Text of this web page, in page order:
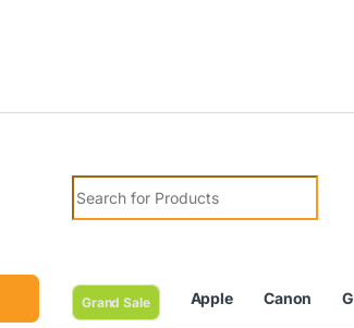
Search for:
Grand Sale Apple Canon